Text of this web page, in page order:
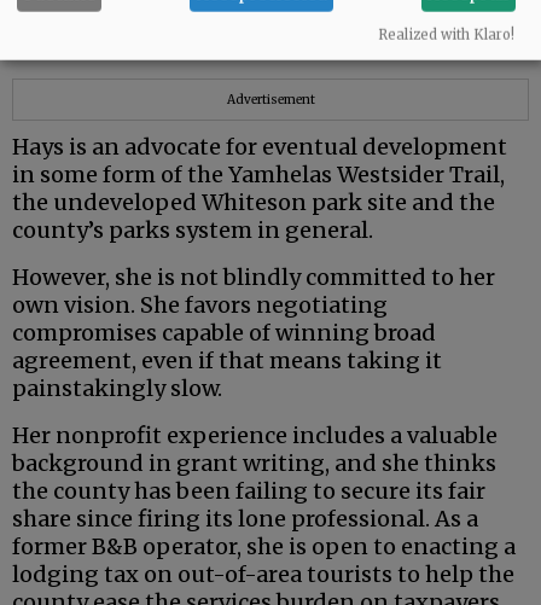
from very different political and ideological
Advertisement
Hays is an advocate for eventual development
in some form of the Yamhelas Westsider Trail,
the undeveloped Whiteson park site and the
county’s parks system in general.
However, she is not blindly committed to her
own vision. She favors negotiating
compromises capable of winning broad
agreement, even if that means taking it
painstakingly slow.
Her nonprofit experience includes a valuable
background in grant writing, and she thinks
the county has been failing to secure its fair
share since firing its lone professional. As a
former B&B operator, she is open to enacting a
lodging tax on out-of-area tourists to help the
Realized with Klaro!